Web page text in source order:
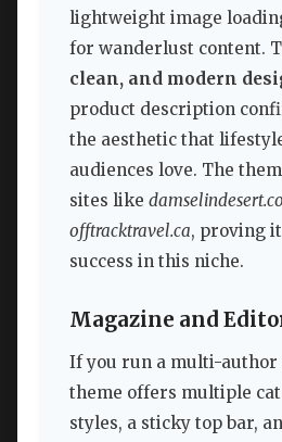
lightweight image
for wanderlust content.
clean, and modern
product description
the aesthetic that
audiences love. The
sites like
offtracktravel.ca, proving
success in this niche.
Magazine and
If you run a multi-author
theme offers multiple
styles, a sticky top bar,